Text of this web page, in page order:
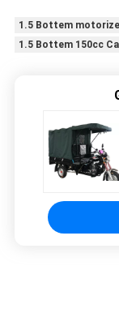
1.5 Bottem
1.5 Bottem 150cc